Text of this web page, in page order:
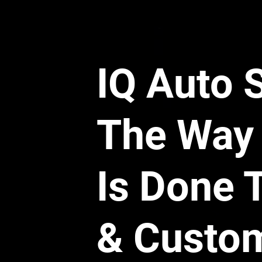
The Contract:
The Reality:
The Denial: The
a rubber
We could have
as a whole that
renamed the part
factory manual if it
Let’s say your
need to inspect the
IQ Auto
The
Is Done
&